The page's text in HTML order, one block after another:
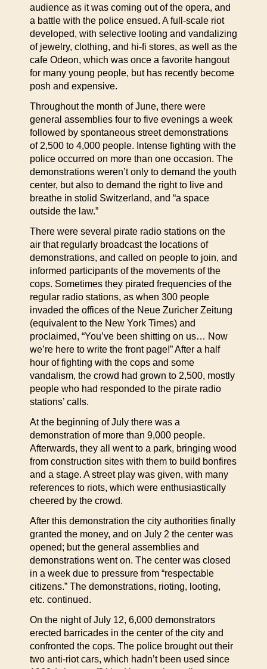
audience as it was coming out of the opera, and
a battle with the police ensued. A full-scale riot
developed, with selective looting and vandalizing
of jewelry, clothing, and hi-fi stores, as well as the
cafe Odeon, which was once a favorite hangout
for many young people, but has recently become
posh and expensive.
Throughout the month of June, there were
general assemblies four to five evenings a week
followed by spontaneous street demonstrations
of 2,500 to 4,000 people. Intense fighting with the
police occurred on more than one occasion. The
demonstrations weren’t only to demand the youth
center, but also to demand the right to live and
breathe in stolid Switzerland, and “a space
outside the law.”
There were several pirate radio stations on the
air that regularly broadcast the locations of
demonstrations, and called on people to join, and
informed participants of the movements of the
cops. Sometimes they pirated frequencies of the
regular radio stations, as when 300 people
invaded the offices of the Neue Zuricher Zeitung
(equivalent to the New York Times) and
proclaimed, “You’ve been shitting on us… Now
we’re here to write the front page!” After a half
hour of fighting with the cops and some
vandalism, the crowd had grown to 2,500, mostly
people who had responded to the pirate radio
stations’ calls.
At the beginning of July there was a
demonstration of more than 9,000 people.
Afterwards, they all went to a park, bringing wood
from construction sites with them to build bonfires
and a stage. A street play was given, with many
references to riots, which were enthusiastically
cheered by the crowd.
After this demonstration the city authorities finally
granted the money, and on July 2 the center was
opened; but the general assemblies and
demonstrations went on. The center was closed
in a week due to pressure from “respectable
citizens.” The demonstrations, rioting, looting,
etc. continued.
On the night of July 12, 6,000 demonstrators
erected barricades in the center of the city and
confronted the cops. The police brought out their
two anti-riot cars, which hadn’t been used since